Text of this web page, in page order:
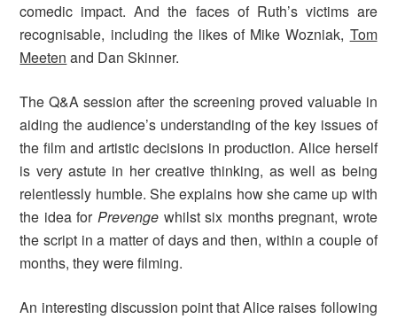
comedic impact. And the faces of Ruth’s victims are
recognisable, including the likes of Mike Wozniak, Tom
Meeten and Dan Skinner.
The Q&A session after the screening proved valuable in
aiding the audience’s understanding of the key issues of
the film and artistic decisions in production. Alice herself
is very astute in her creative thinking, as well as being
relentlessly humble. She explains how she came up with
the idea for Prevengewhilst six months pregnant, wrote
the script in a matter of days and then, within a couple of
months, they were filming.
An interesting discussion point that Alice raises following